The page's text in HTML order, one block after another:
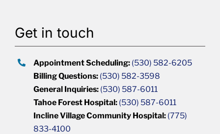
Get in touch
Appointment Scheduling: (530) 582-6205
Billing Questions: (530) 582-3598
General Inquiries: (530) 587-6011
Tahoe Forest Hospital: (530) 587-6011
Incline Village Community Hospital: (775)
833-4100